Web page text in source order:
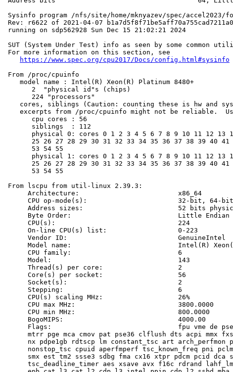
Sysinfo program /nfs/site/home/mknyazev/spec/
Rev: r6622 of 2021-04-07 b1a7d5f8f71be5aff70a755cad7211a0
running on sdp562928 Sun Dec 15 21:02:21 2024
SUT (System Under Test) info as seen by some common
For more information on this section, see
https://www.spec.org/cpu2017/Docs/config.html#sysinfo
From /proc/cpuinfo
    model name : Intel(R) Xeon(R) Platinum 8480+
       2  "physical id"s (chips)
       224 "processors"
cores, siblings (Caution: counting these is hw and
excerpts from /proc/cpuinfo might not be reliable.
       cpu cores : 56
       siblings  : 112
physical 0: cores 0 1 2 3 4 5 6 7 8 9 10 11 12 13
25 26 27 28 29 30 31 32 33 34 35 36 37 38 39 40
       53 54 55
physical 1: cores 0 1 2 3 4 5 6 7 8 9 10 11 12 13
25 26 27 28 29 30 31 32 33 34 35 36 37 38 39 40
       53 54 55
From lscpu from util-linux 2.39.3:
      Architecture:                         x86_64
      CPU op-mode(s):                       32-bit, 64-bit
Address sizes:                        52 bits
      Byte Order:                           Little Endian
      CPU(s):                               224
      On-line CPU(s) list:                  0-223
      Vendor ID:                            GenuineIntel
Model name:                           Intel(R)
      CPU family:                           6
      Model:                                143
      Thread(s) per core:                   2
      Core(s) per socket:                   56
      Socket(s):                            2
      Stepping:                             6
      CPU(s) scaling MHz:                   26%
      CPU max MHz:                          3800.0000
      CPU min MHz:                          800.0000
      BogoMIPS:                             4000.00
Flags:                                fpu vme de
mtrr pge mca cmov pat pse36 clflush dts acpi mmx
nx pdpe1gb rdtscp lm constant_tsc art arch_perfmon
nonstop_tsc cpuid aperfmperf tsc_known_freq pni
smx est tm2 ssse3 sdbg fma cx16 xtpr pdcm pcid dca
tsc_deadline_timer aes xsave avx f16c rdrand